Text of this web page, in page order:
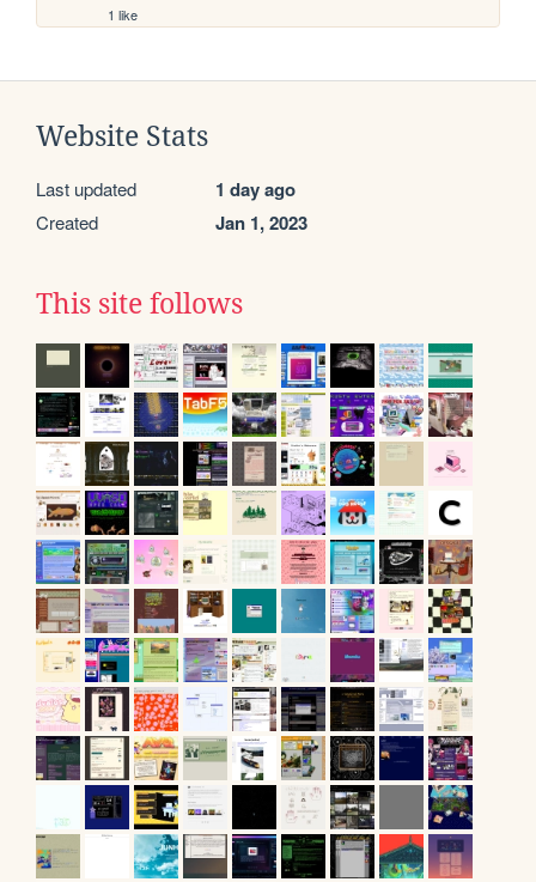
1 like
Website Stats
Last updated 1 day ago
Created Jan 1, 2023
This site follows